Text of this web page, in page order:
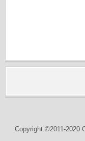
Copyright ©2011-2020